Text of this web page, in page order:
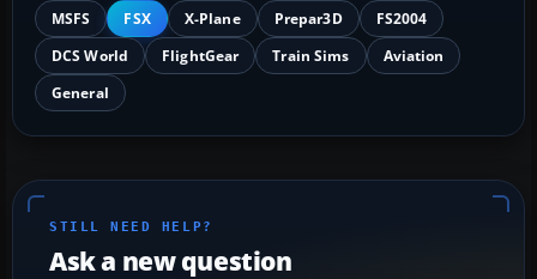
MSFS FSX X-Plane Prepar3D
FS2004
DCS World
FlightGear Train Sims
Aviation
General
STILL NEED HELP?
Ask a new question